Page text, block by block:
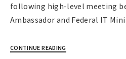
following high-level meeting
Ambassador and Federal IT
CONTINUE READING